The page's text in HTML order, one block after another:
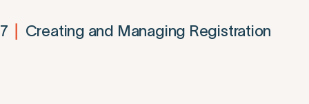
7 Creating and Managing Registration